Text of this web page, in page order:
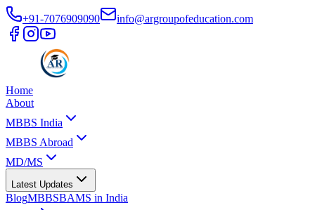
+91-7076909090 info@argroupofeducation.com
Home
About
MBBS India
MBBS Abroad
MD/MS
Latest Updates
BlogMBBSBAMS in India